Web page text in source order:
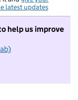
latest updates
help us improve
to take part in